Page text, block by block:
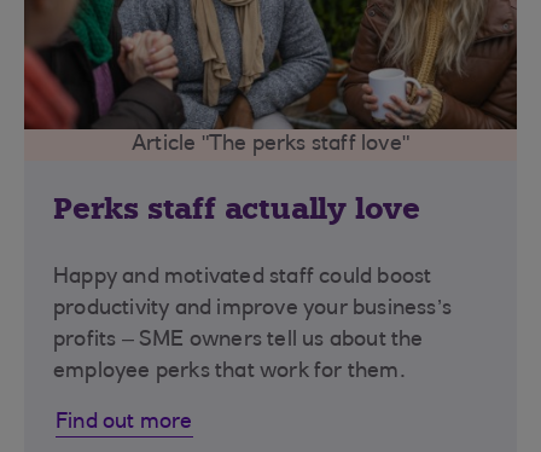
Article "The perks staff love"
Perks staff actually love
Happy and motivated staff could boost
productivity and improve your business’s
profits – SME owners tell us about the
employee perks that work for them.
Find out more